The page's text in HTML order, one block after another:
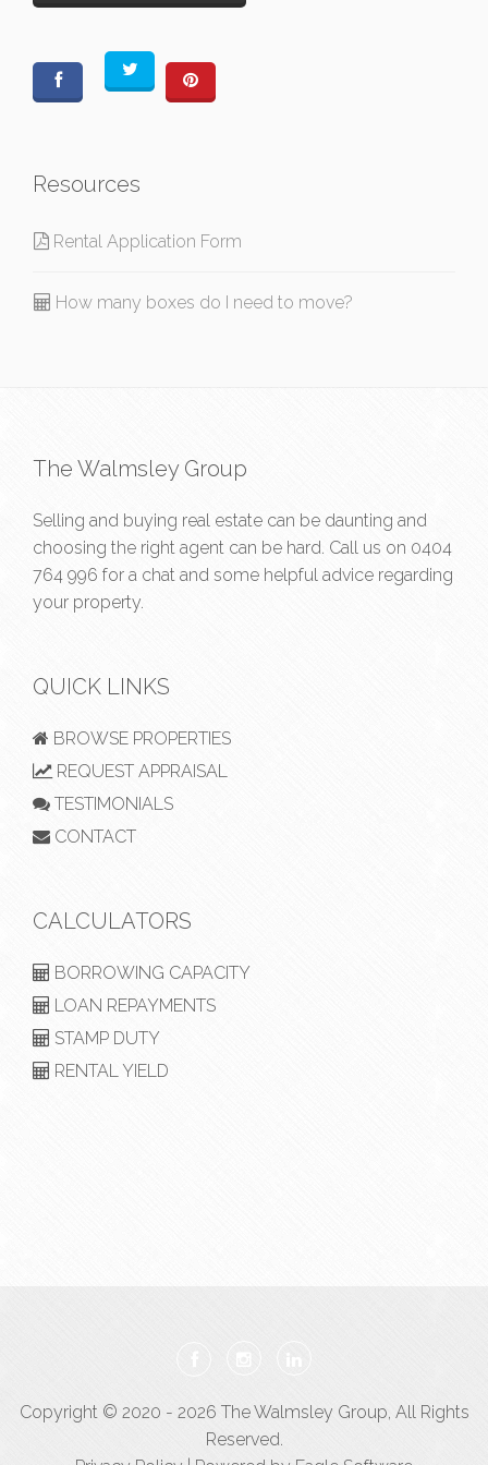
Resources
Rental Application Form
How many boxes do I need to move?
The Walmsley Group
Selling and buying real estate can be daunting and
choosing the right agent can be hard. Call us on 0404
764 996 for a chat and some helpful advice regarding
your property.
QUICK LINKS
BROWSE PROPERTIES
REQUEST APPRAISAL
TESTIMONIALS
CONTACT
CALCULATORS
BORROWING CAPACITY
LOAN REPAYMENTS
STAMP DUTY
RENTAL YIELD
Copyright © 2020 - 2026 The Walmsley Group, All Rights
Reserved.